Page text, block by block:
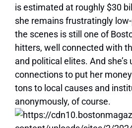
is estimated at roughly $30
she remains frustratingly
the scenes is still one of
hitters, well connected with
and political elites. And she’s
connections to put her
tons to local causes and
anonymously, of course.